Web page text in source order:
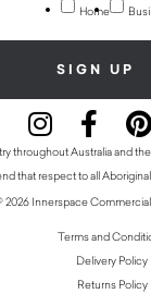
Home
throughout Australia and
that respect to all
2026 Innerspace
Terms and
Delivery Policy
Returns Policy